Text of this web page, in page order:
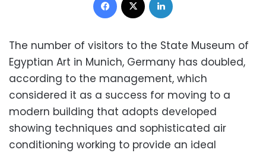
The number of visitors to the State Museum of
Egyptian Art in Munich, Germany has doubled,
according to the management, which
considered it as a success for moving to a
modern building that adopts developed
showing techniques and sophisticated air
conditioning working to provide an ideal